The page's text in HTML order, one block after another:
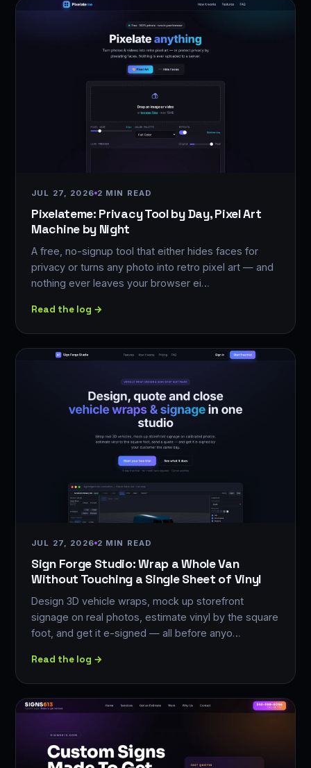
JUL 27, 2026 2 MIN READ
Pixelateme: Privacy Tool by Day, Pixel Art
Machine by Night
A free, no-signup tool that either hides faces for
privacy or turns any photo into retro pixel art — and
nothing ever leaves your browser ei…
Read the log →
JUL 27, 2026 2 MIN READ
Sign Forge Studio: Wrap a Whole Van
Without Touching a Single Sheet of Vinyl
Design 3D vehicle wraps, mock up storefront
signage on real photos, estimate vinyl by the square
foot, and get it e-signed — all before anyo…
Read the log →